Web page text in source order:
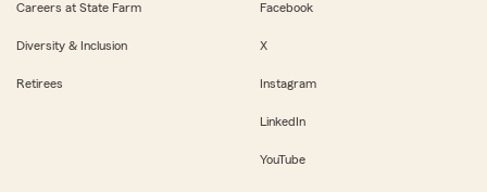
Careers at State Farm
Diversity & Inclusion
Retirees
Facebook
X
Instagram
LinkedIn
YouTube